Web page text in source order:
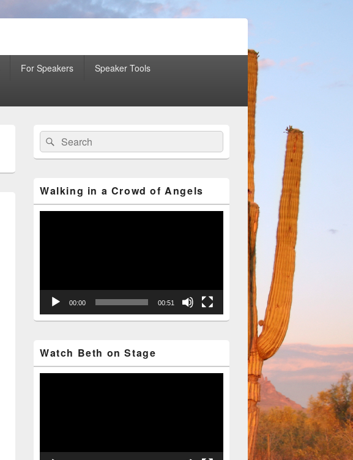
For Speakers Speaker Tools
Primary
Sidebar
Widget
Area
Search
for:
Search
Walking in a Crowd of Angels
00:00 00:51
Watch Beth on Stage